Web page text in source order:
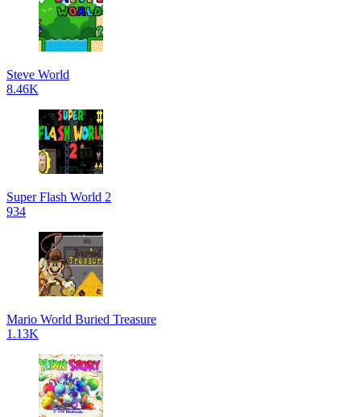
Steve World
8.46K
Super Flash World 2
934
Mario World Buried Treasure
1.13K